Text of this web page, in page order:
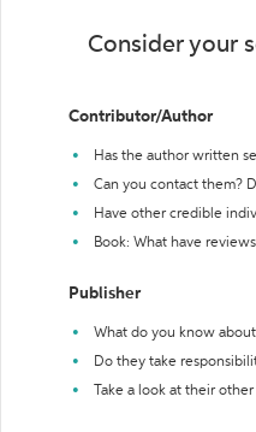
Consider your
Contributor/Author
Has the author written
Can you contact them?
Have other credible
Book: What have
Publisher
What do you know
Do they take
Take a look at their